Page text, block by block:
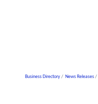
Business Directory News Releases